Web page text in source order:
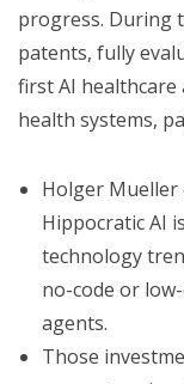
progress. During
patents, fully
first AI healthcare
health systems,
Holger Mueller
Hippocratic AI
technology
no-code or
agents.
Those